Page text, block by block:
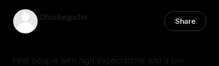
OhioRegister Share
Find people with high expectations and a low